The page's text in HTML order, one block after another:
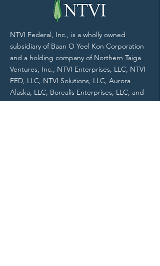
NTVI Federal, Inc., is a wholly owned
subsidiary of Baan O Yeel Kon Corporation
and a holding company of Northern Taiga
Ventures, Inc., NTVI Enterprises, LLC, NTVI
FED, LLC, NTVI Solutions, LLC, Aurora
Alaska, LLC, Borealis Enterprises, LLC, and
NTVI Communications, Inc., NTVI Health &